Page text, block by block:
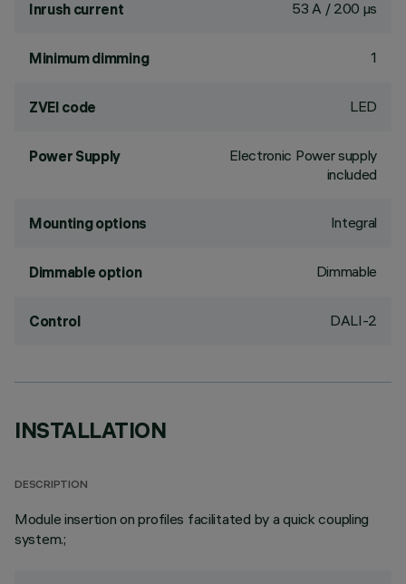
Inrush current 53 A / 200 µs
Minimum dimming 1
ZVEI code LED
Power Supply
Electronic Power supply
included
Mounting options Integral
Dimmable option Dimmable
Control DALI-2
INSTALLATION
DESCRIPTION
Module insertion on profiles facilitated by a quick coupling
system.;